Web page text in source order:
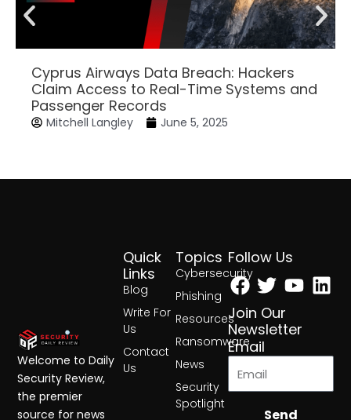
Cyprus Airways Data Breach: Hackers
Claim Access to Real-Time Systems and
Passenger Records
Mitchell Langley June 5, 2025
Topics
Cybersecurity
Phishing
Resources
Ransomware
News
Security
Spotlight
Quick
Links
Blog
Write For
Us
Contact
Us
Follow Us
Facebook
Twitter
Join Our
Newsletter
Email
Send
Welcome to Daily
Security Review,
the premier
source for news